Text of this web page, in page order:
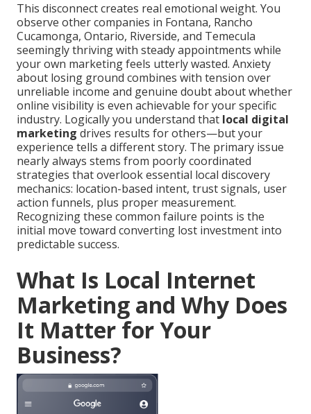
This disconnect creates real emotional weight. You
observe other companies in Fontana, Rancho
Cucamonga, Ontario, Riverside, and Temecula
seemingly thriving with steady appointments while
your own marketing feels utterly wasted. Anxiety
about losing ground combines with tension over
unreliable income and genuine doubt about whether
online visibility is even achievable for your specific
industry. Logically you understand that local digital
marketing drives results for others—but your
experience tells a different story. The primary issue
nearly always stems from poorly coordinated
strategies that overlook essential local discovery
mechanics: location-based intent, trust signals, user
action funnels, plus proper measurement.
Recognizing these common failure points is the
initial move toward converting lost investment into
predictable success.
What Is Local Internet
Marketing and Why Does
It Matter for Your
Business?